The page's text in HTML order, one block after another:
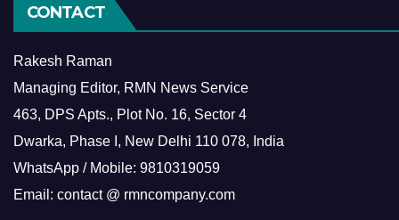
CONTACT
Rakesh Raman
Managing Editor, RMN News Service
463, DPS Apts., Plot No. 16, Sector 4
Dwarka, Phase I, New Delhi 110 078, India
WhatsApp / Mobile: 9810319059
Email: contact @ rmncompany.com